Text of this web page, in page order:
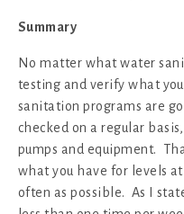
Summary
No matter what water
testing and verify what
sanitation programs are
checked on a regular
pumps and equipment.
what you have for levels
often as possible. As I